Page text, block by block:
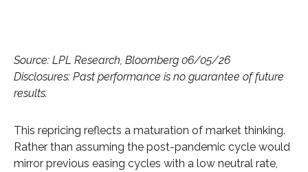
Source: LPL Research, Bloomberg 06/05/26
Disclosures: Past performance is no guarantee of future
results.
This repricing reflects a maturation of market thinking.
Rather than assuming the post-pandemic cycle would
mirror previous easing cycles with a low neutral rate,